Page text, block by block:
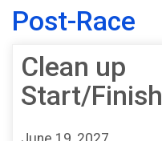
Post-Race
Clean up
Start/Finish